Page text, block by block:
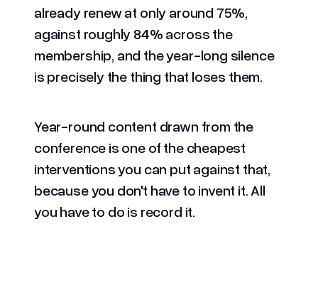
already renew at only around 75%,
against roughly 84% across the
membership, and the year-long silence
is precisely the thing that loses them.
Year-round content drawn from the
conference is one of the cheapest
interventions you can put against that,
because you don't have to invent it. All
you have to do is record it.